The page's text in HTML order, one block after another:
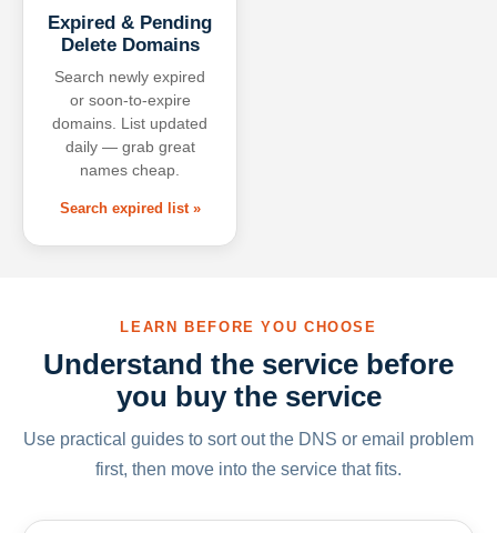
Expired & Pending
Delete Domains
Search newly expired
or soon-to-expire
domains. List updated
daily — grab great
names cheap.
Search expired list »
LEARN BEFORE YOU CHOOSE
Understand the service before
you buy the service
Use practical guides to sort out the DNS or email problem
first, then move into the service that fits.